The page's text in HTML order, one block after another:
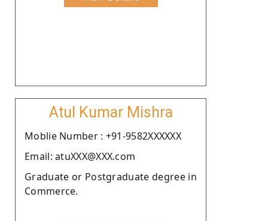
Atul Kumar Mishra
Moblie Number : +91-9582XXXXXX
Email: atuXXX@XXX.com
Graduate or Postgraduate degree in
Commerce.